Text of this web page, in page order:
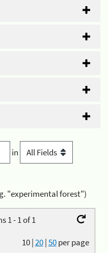
in
"experimental forest")
1 - 1 of 1
10|20|50per page